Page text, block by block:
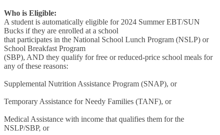
Who is Eligible:
A student is automatically eligible for 2024 Summer EBT/SUN
Bucks if they are enrolled at a school
that participates in the National School Lunch Program (NSLP) or
School Breakfast Program
(SBP), AND they qualify for free or reduced-price school meals for
any of these reasons:
Supplemental Nutrition Assistance Program (SNAP), or
Temporary Assistance for Needy Families (TANF), or
Medical Assistance with income that qualifies them for the
NSLP/SBP, or